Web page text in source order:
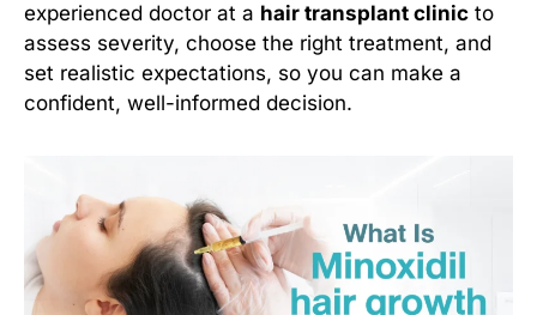
experienced doctor at a hair transplant clinic to
assess severity, choose the right treatment, and
set realistic expectations, so you can make a
confident, well-informed decision.